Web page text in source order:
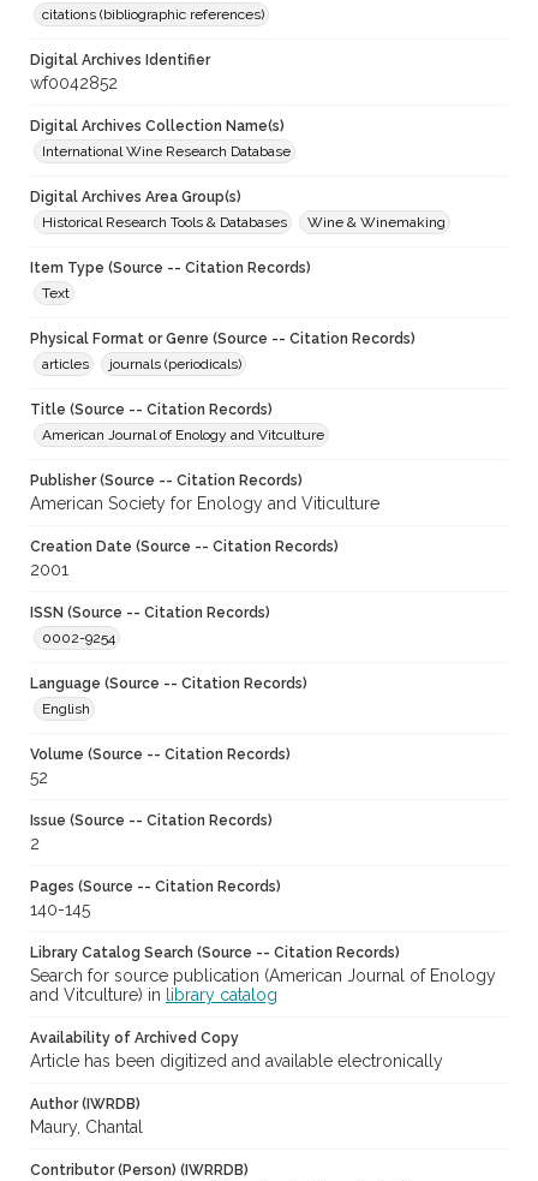
citations (bibliographic references)
Digital Archives Identifier
wf0042852
Digital Archives Collection Name(s)
International Wine Research Database
Digital Archives Area Group(s)
Historical Research Tools & Databases
Wine & Winemaking
Item Type (Source -- Citation Records)
Text
Physical Format or Genre (Source -- Citation Records)
articles
journals (periodicals)
Title (Source -- Citation Records)
American Journal of Enology and Vitculture
Publisher (Source -- Citation Records)
American Society for Enology and Viticulture
Creation Date (Source -- Citation Records)
2001
ISSN (Source -- Citation Records)
0002-9254
Language (Source -- Citation Records)
English
Volume (Source -- Citation Records)
52
Issue (Source -- Citation Records)
2
Pages (Source -- Citation Records)
140-145
Library Catalog Search (Source -- Citation Records)
Search for source publication (American Journal of Enology
and Vitculture) in
library catalog
Availability of Archived Copy
Article has been digitized and available electronically
Author (IWRDB)
Maury, Chantal
Contributor (Person) (IWRRDB)